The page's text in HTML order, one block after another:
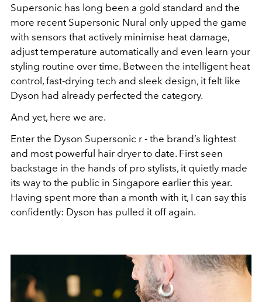
Supersonic has long been a gold standard and the
more recent Supersonic Nural only upped the game
with sensors that actively minimise heat damage,
adjust temperature automatically and even learn your
styling routine over time. Between the intelligent heat
control, fast-drying tech and sleek design, it felt like
Dyson had already perfected the category.
And yet, here we are.
Enter the Dyson Supersonic r - the brand’s lightest
and most powerful hair dryer to date. First seen
backstage in the hands of pro stylists, it quietly made
its way to the public in Singapore earlier this year.
Having spent more than a month with it, I can say this
confidently: Dyson has pulled it off again.